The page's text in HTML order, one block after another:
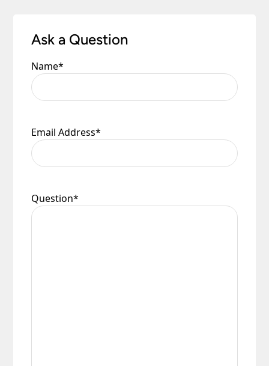
Ask a Question
Name*
Email Address*
Question*